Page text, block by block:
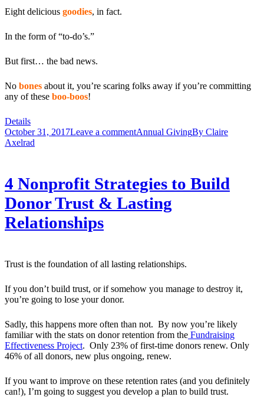
Eight delicious goodies, in fact.
In the form of “to-do’s.”
But first… the bad news.
No bones about it, you’re scaring folks away if you’re committing
any of these boo-boos!
Details
October 31, 2017Leave a commentAnnual GivingBy Claire
Axelrad
4 Nonprofit Strategies to Build
Donor Trust & Lasting
Relationships
Trust is the foundation of all lasting relationships.
If you don’t build trust, or if somehow you manage to destroy it,
you’re going to lose your donor.
Sadly, this happens more often than not. By now you’re likely
familiar with the stats on donor retention from the Fundraising
Effectiveness Project. Only 23% of first-time donors renew. Only
46% of all donors, new plus ongoing, renew.
If you want to improve on these retention rates (and you definitely
can!), I’m going to suggest you develop a plan to build trust.